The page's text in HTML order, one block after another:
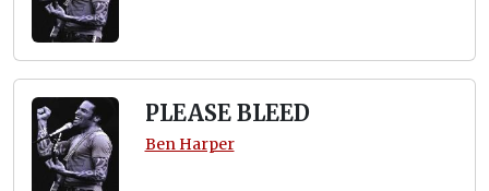
PLEASE BLEED
Ben Harper